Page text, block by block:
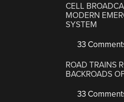
CELL
MODERN
SYSTEM
33
ROAD TRAINS
BACKROADS
33